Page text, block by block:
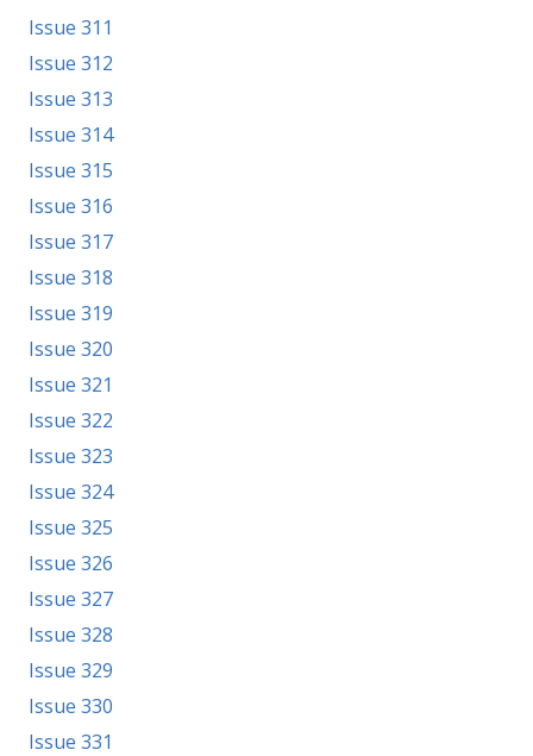
Issue 311
Issue 312
Issue 313
Issue 314
Issue 315
Issue 316
Issue 317
Issue 318
Issue 319
Issue 320
Issue 321
Issue 322
Issue 323
Issue 324
Issue 325
Issue 326
Issue 327
Issue 328
Issue 329
Issue 330
Issue 331